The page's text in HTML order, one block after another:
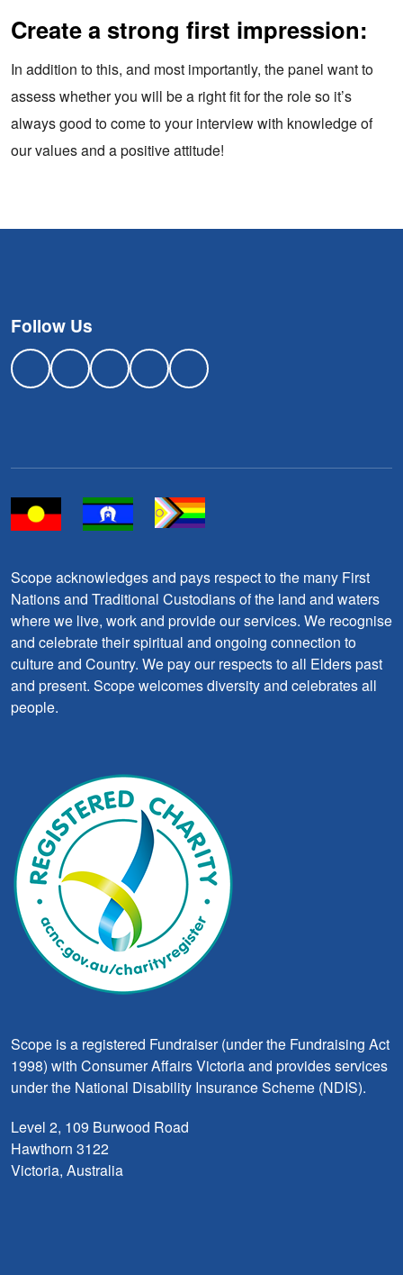
Create a strong first impression:
In addition to this, and most importantly, the panel want to
assess whether you will be a right fit for the role so it’s
always good to come to your interview with knowledge of
our values and a positive attitude!
Follow Us
Scope acknowledges and pays respect to the many First
Nations and Traditional Custodians of the land and waters
where we live, work and provide our services. We recognise
and celebrate their spiritual and ongoing connection to
culture and Country. We pay our respects to all Elders past
and present. Scope welcomes diversity and celebrates all
people.
Scope is a registered Fundraiser (under the Fundraising Act
1998) with Consumer Affairs Victoria and provides services
under the National Disability Insurance Scheme (NDIS).
Level 2, 109 Burwood Road
Hawthorn 3122
Victoria, Australia